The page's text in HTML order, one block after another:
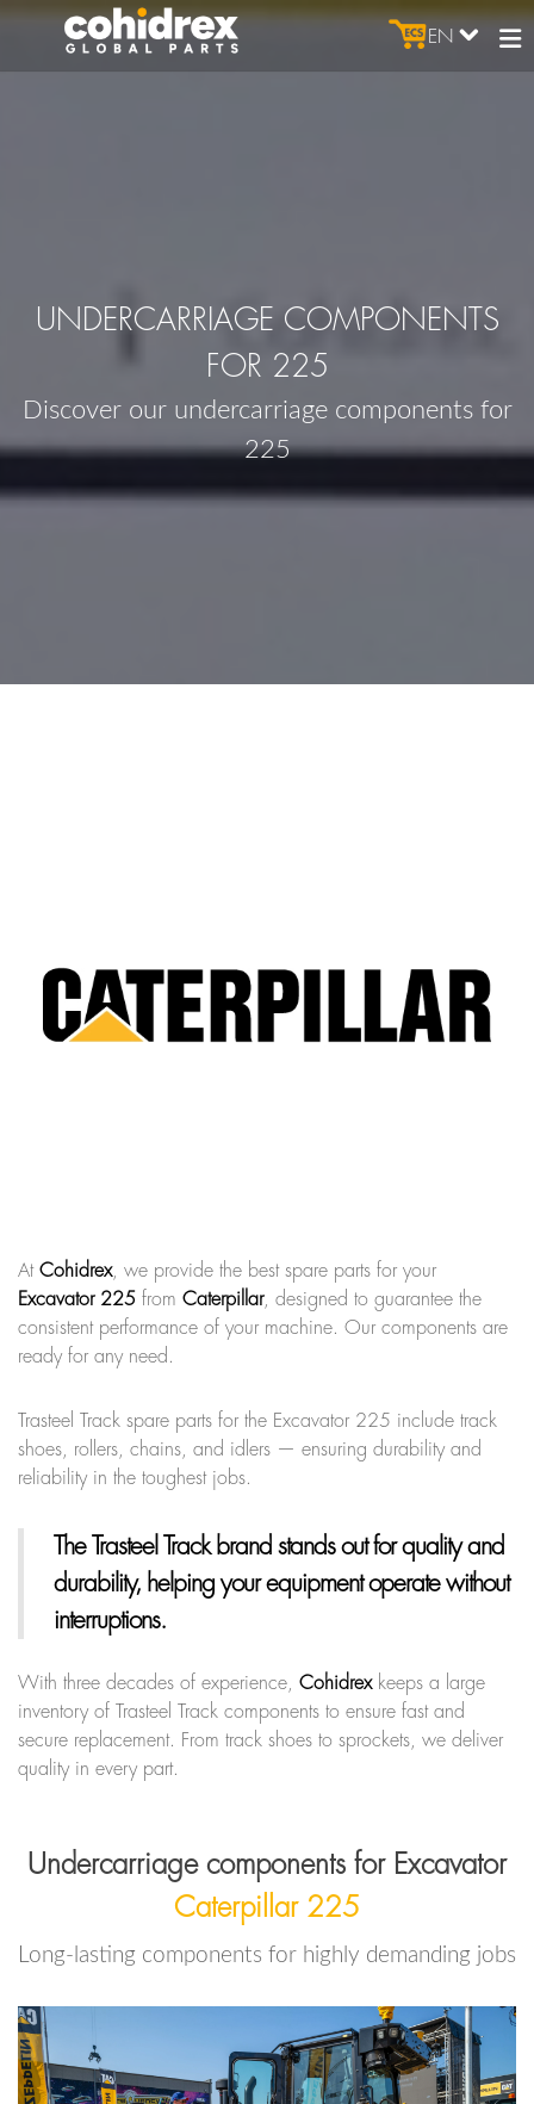
EN
UNDERCARRIAGE COMPONENTS
FOR 225
Discover our undercarriage components for
225
At Cohidrex, we provide the best spare parts for your
Excavator 225 from Caterpillar, designed to guarantee the
consistent performance of your machine. Our components are
ready for any need.
Trasteel Track spare parts for the Excavator 225 include track
shoes, rollers, chains, and idlers — ensuring durability and
reliability in the toughest jobs.
The Trasteel Track brand stands out for quality and
durability, helping your equipment operate without
interruptions.
With three decades of experience, Cohidrexkeeps a large
inventory of Trasteel Track components to ensure fast and
secure replacement. From track shoes to sprockets, we deliver
quality in every part.
Undercarriage components for Excavator
Caterpillar 225
Long-lasting components for highly demanding jobs